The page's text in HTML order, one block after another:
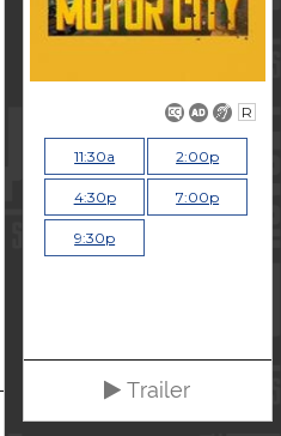
R
11:30a 2:00p
4:30p 7:00p
9:30p
Trailer